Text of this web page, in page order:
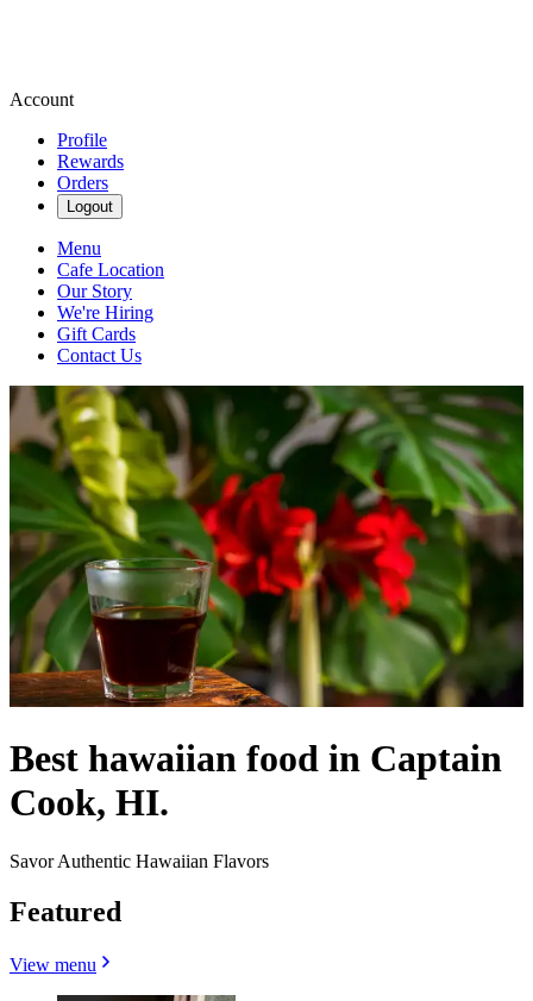
Account
Profile
Rewards
Orders
Logout
Menu
Cafe Location
Our Story
We're Hiring
Gift Cards
Contact Us
Best hawaiian food in Captain
Cook, HI.
Savor Authentic Hawaiian Flavors
Featured
View menu